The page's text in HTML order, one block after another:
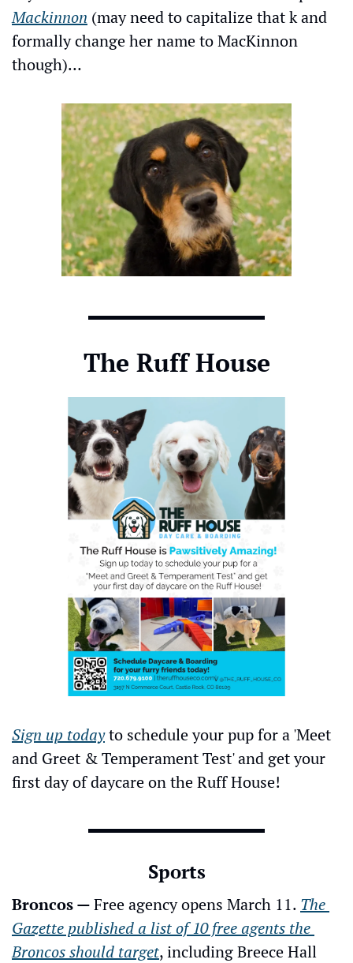
Mackinnon (may need to capitalize that k and
formally change her name to MacKinnon
though)…
The Ruff House
Sign up today to schedule your pup for a 'Meet
and Greet & Temperament Test' and get your
first day of daycare on the Ruff House!
Sports
Broncos — Free agency opens March 11. The
Gazette published a list of 10 free agents the
Broncos should target, including Breece Hall